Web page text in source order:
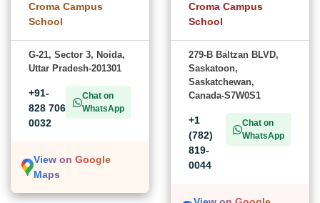
Croma Campus
School
G-21, Sector 3, Noida,
Uttar Pradesh-201301
+91-
828 706
0032
Chat on
WhatsApp
View on Google
Maps
Croma Campus
School
279-B Baltzan BLVD,
Saskatoon,
Saskatchewan,
Canada-S7W0S1
+1
(782)
819-
0044
Chat on
WhatsApp